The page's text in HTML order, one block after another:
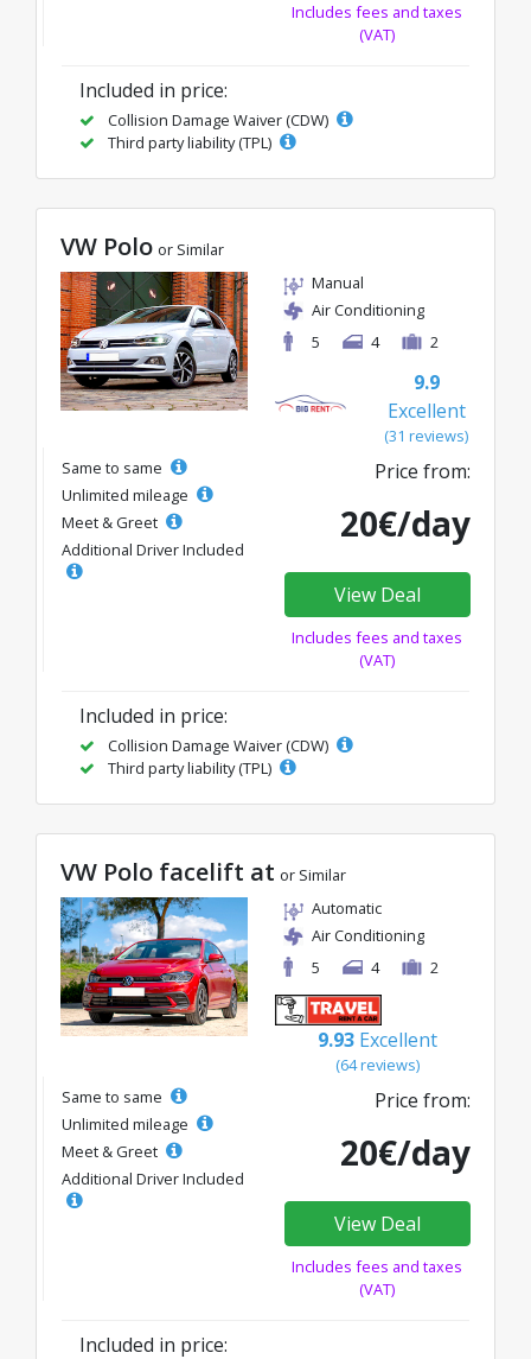
Includes fees and taxes
(VAT)
Included in price:
Collision Damage Waiver (CDW)
Third party liability (TPL)
VW Polo or Similar
Manual
Air Conditioning
5
4 2
9.9
Excellent
(31 reviews)
Same to same
Unlimited mileage
Meet & Greet
Additional Driver Included
Price from:
20€/day
View Deal
Includes fees and taxes
(VAT)
Included in price:
Collision Damage Waiver (CDW)
Third party liability (TPL)
VW Polo facelift at or Similar
Automatic
Air Conditioning
5
4 2
9.93 Excellent
(64 reviews)
Same to same
Unlimited mileage
Meet & Greet
Additional Driver Included
Price from:
20€/day
View Deal
Includes fees and taxes
(VAT)
Included in price: